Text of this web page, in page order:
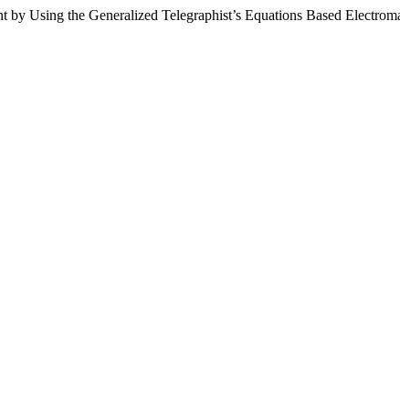
Using the Generalized Telegraphist’s Equations Based